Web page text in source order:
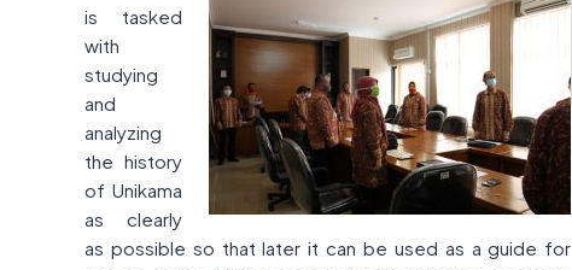
is tasked
with
studying
and
analyzing
the history
of Unikama
as clearly
as possible so that later it can be used as a guide for